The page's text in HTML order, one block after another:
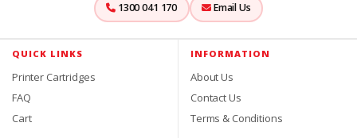
1300 041 170 Email Us
QUICK LINKS
Printer Cartridges
FAQ
Cart
INFORMATION
About Us
Contact Us
Terms & Conditions